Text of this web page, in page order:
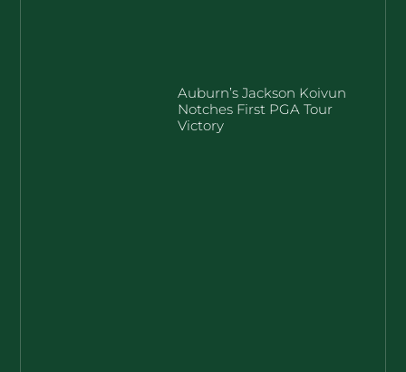
Auburn’s Jackson Koivun
Notches First PGA Tour
Victory